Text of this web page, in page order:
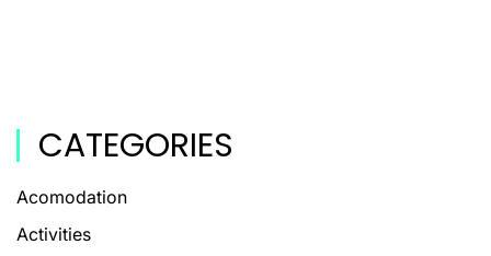
CATEGORIES
Acomodation
Activities